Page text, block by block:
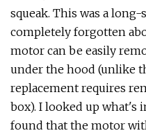
squeak. This was a
completely forgotten
motor can be easily
under the hood (unlike
replacement requires
box). I looked up what's
found that the motor